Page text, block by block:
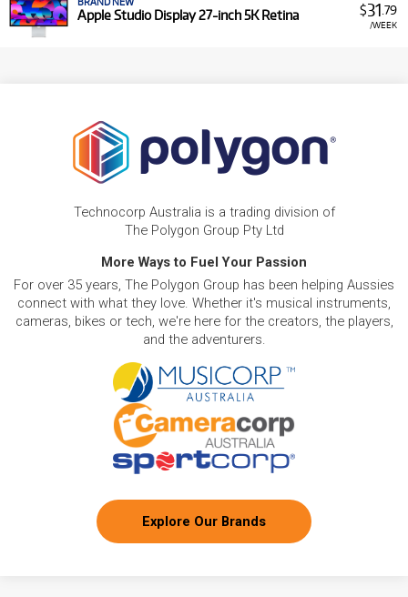
$31 .79
/WEEK
Apple Studio Display 27-inch 5K Retina
Technocorp Australia is a trading division of
The Polygon Group Pty Ltd
More Ways to Fuel Your Passion
For over 35 years, The Polygon Group has been helping Aussies
connect with what they love. Whether it's musical instruments,
cameras, bikes or tech, we're here for the creators, the players,
and the adventurers.
Explore Our Brands